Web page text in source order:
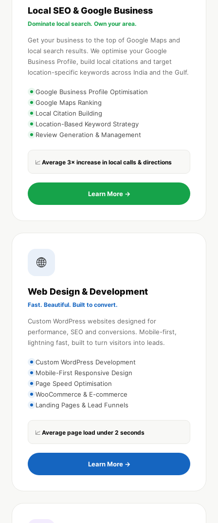
Local SEO & Google Business
Dominate local search. Own your area.
Get your business to the top of Google Maps and
local search results. We optimise your Google
Business Profile, build local citations and target
location-specific keywords across India and the Gulf.
Google Business Profile Optimisation
Google Maps Ranking
Local Citation Building
Location-Based Keyword Strategy
Review Generation & Management
📈 Average 3× increase in local calls & directions
Learn More →
🌐
Web Design & Development
Fast. Beautiful. Built to convert.
Custom WordPress websites designed for
performance, SEO and conversions. Mobile-first,
lightning fast, built to turn visitors into leads.
Custom WordPress Development
Mobile-First Responsive Design
Page Speed Optimisation
WooCommerce & E-commerce
Landing Pages & Lead Funnels
📈 Average page load under 2 seconds
Learn More →